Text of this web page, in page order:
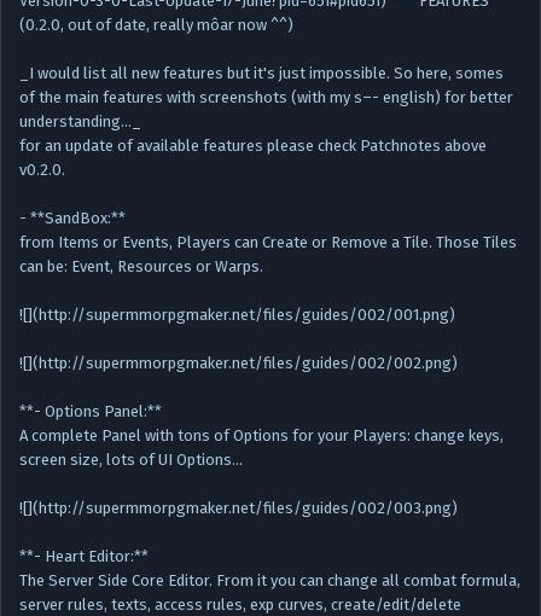
(0.2.0, out of date, really môar now ^^)
_I would list all new features but it's just impossible. So here, somes
of the main features with screenshots (with my s–- english) for better
understanding..._
for an update of available features please check Patchnotes above
v0.2.0.
- **SandBox:**
from Items or Events, Players can Create or Remove a Tile. Those Tiles
can be: Event, Resources or Warps.
![](http://supermmorpgmaker.net/files/guides/002/001.png)
![](http://supermmorpgmaker.net/files/guides/002/002.png)
**- Options Panel:**
A complete Panel with tons of Options for your Players: change keys,
screen size, lots of UI Options…
![](http://supermmorpgmaker.net/files/guides/002/003.png)
**- Heart Editor:**
The Server Side Core Editor. From it you can change all combat formula,
server rules, texts, access rules, exp curves, create/edit/delete